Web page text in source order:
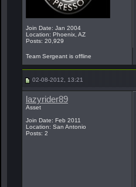
Join Date: Jan 2004
Location: Phoenix, AZ
Posts: 20,929
Team Sergeant is offline
02-08-2012, 13:21
lazyrider89
Asset
Join Date: Feb 2011
Location: San Antonio
Posts: 2